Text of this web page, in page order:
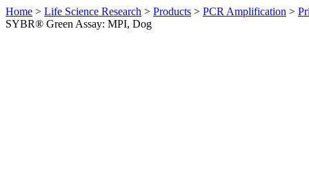
Home > Life Science Research > Products > PCR Amplification >
SYBR® Green Assay: MPI, Dog